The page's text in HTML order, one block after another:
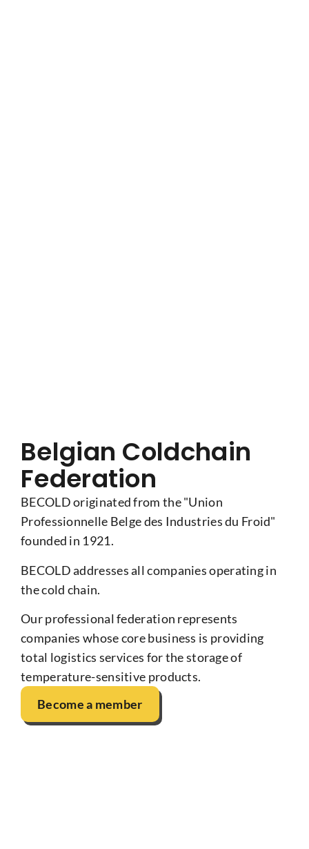
Belgian Coldchain
Federation
BECOLD originated from the "Union
Professionnelle Belge des Industries du Froid"
founded in 1921.
BECOLD addresses all companies operating in
the cold chain.
Our professional federation represents
companies whose core business is providing
total logistics services for the storage of
temperature-sensitive products.
Become a member